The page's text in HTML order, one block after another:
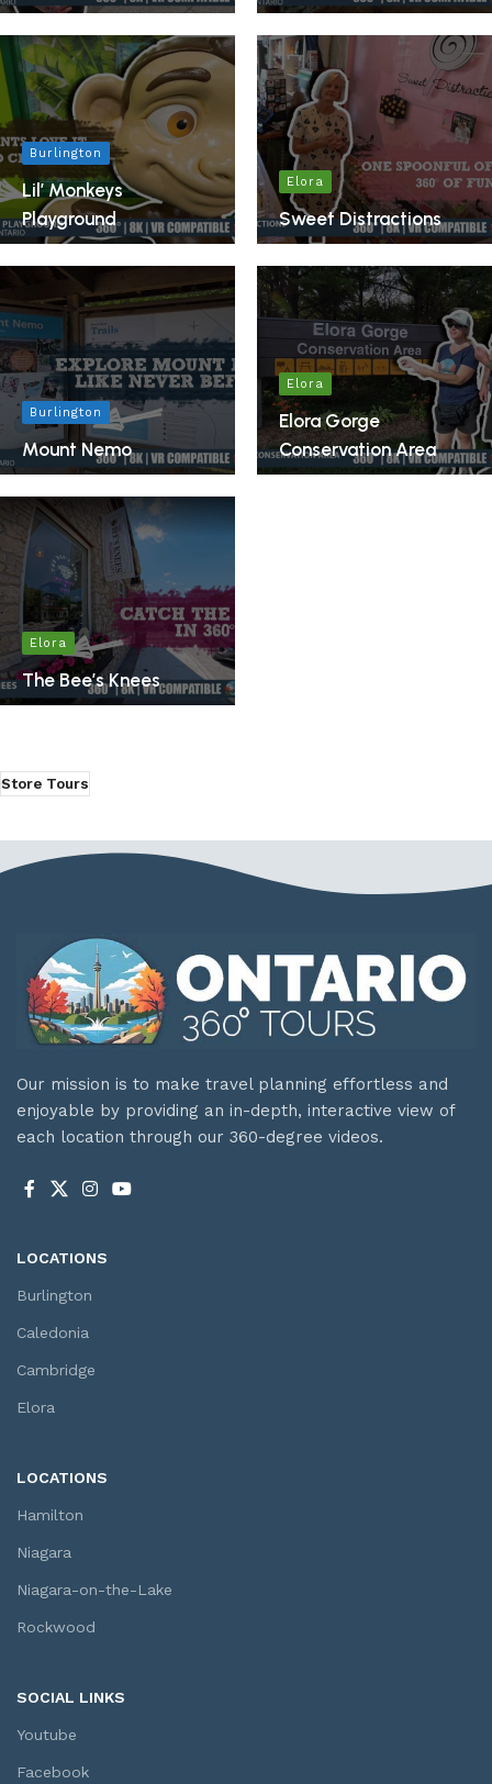
Burlington
Lil’ Monkeys
Playground
Elora
Sweet Distractions
Burlington
Mount Nemo
Elora
Elora Gorge
Conservation Area
Elora
The Bee’s Knees
Store Tours
Our mission is to make travel planning effortless and
enjoyable by providing an in-depth, interactive view of
each location through our 360-degree videos.
LOCATIONS
Burlington
Caledonia
Cambridge
Elora
LOCATIONS
Hamilton
Niagara
Niagara-on-the-Lake
Rockwood
SOCIAL LINKS
Youtube
Facebook